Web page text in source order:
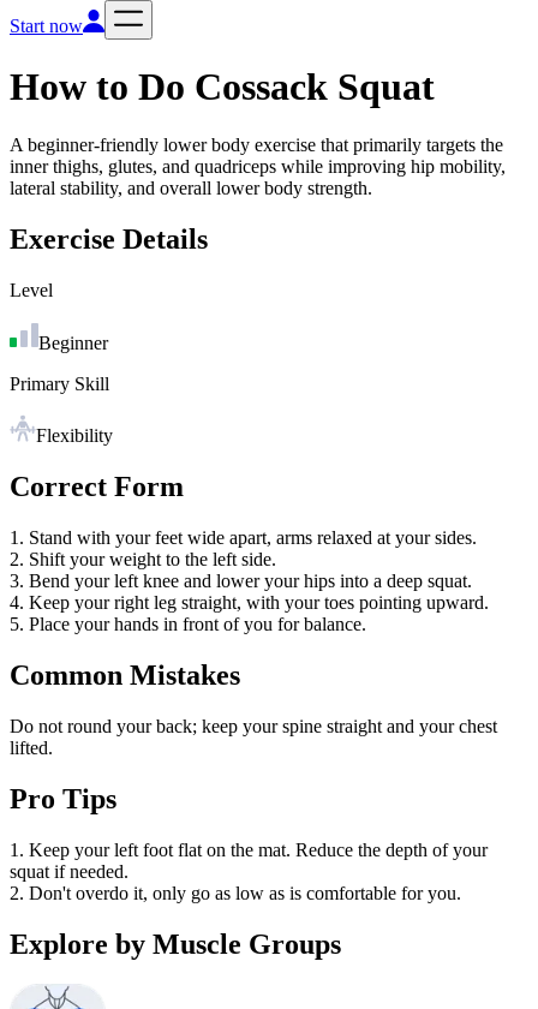
Start now
How to Do Cossack Squat
A beginner-friendly lower body exercise that primarily targets the
inner thighs, glutes, and quadriceps while improving hip mobility,
lateral stability, and overall lower body strength.
Exercise Details
Level
Beginner
Primary Skill
Flexibility
Correct Form
1. Stand with your feet wide apart, arms relaxed at your sides.
2. Shift your weight to the left side.
3. Bend your left knee and lower your hips into a deep squat.
4. Keep your right leg straight, with your toes pointing upward.
5. Place your hands in front of you for balance.
Common Mistakes
Do not round your back; keep your spine straight and your chest
lifted.
Pro Tips
1. Keep your left foot flat on the mat. Reduce the depth of your
squat if needed.
2. Don't overdo it, only go as low as is comfortable for you.
Explore by Muscle Groups